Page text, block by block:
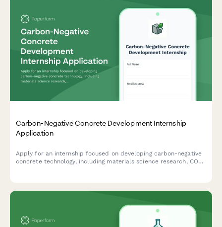
Carbon-Negative Concrete Development Internship
Application
Apply for an internship focused on developing carbon-negative
concrete technology, including materials science research, CO2